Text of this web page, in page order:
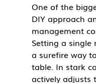
One of the
DIY approach
management
Setting a
a surefire way
table. In stark
actively adjusts